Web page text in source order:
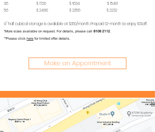
36 $ 1720 $ 1634 $ 1548
56 $ 2480 $ 2356 $ 2232
9" half cubical storage is available at $350/month. Prepaid 12-month to enjoy 10%off.
*More sizes available on request. For details, please call 8108 2112
**Please click here for limited offer details.
Make an Appointment